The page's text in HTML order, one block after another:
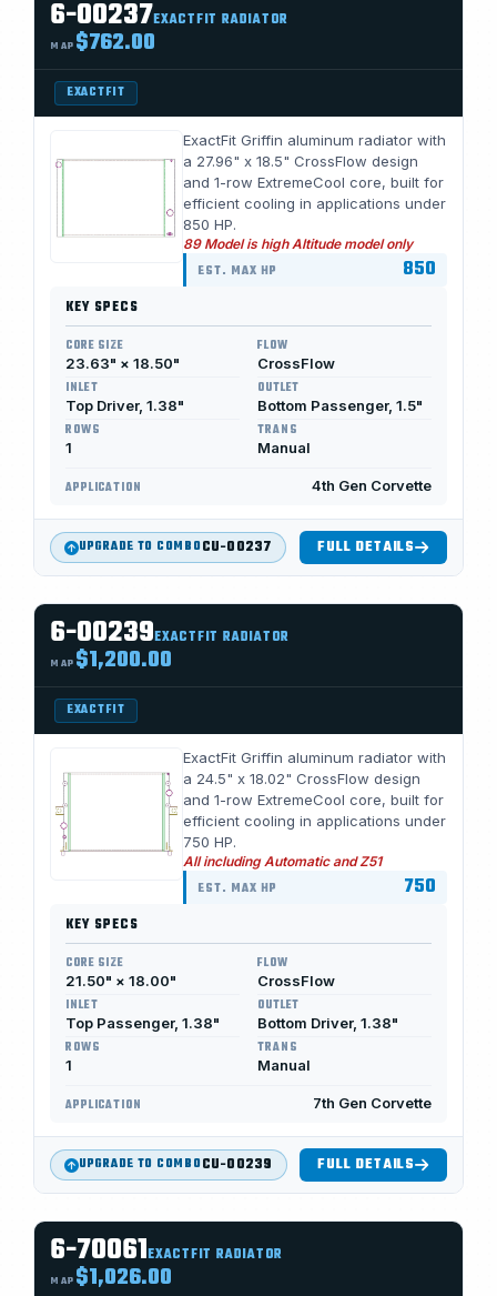
6-00237EXACTFIT RADIATOR
MAP $762.00
EXACTFIT
ExactFit Griffin aluminum radiator with
a 27.96" x 18.5" CrossFlow design
and 1-row ExtremeCool core, built for
efficient cooling in applications under
850 HP.
89 Model is high Altitude model only
EST. MAX HP 850
KEY SPECS
CORE SIZE
23.63" × 18.50"
FLOW
CrossFlow
INLET
Top Driver, 1.38"
OUTLET
Bottom Passenger, 1.5"
ROWS
1
TRANS
Manual
APPLICATION 4th Gen Corvette
UPGRADE TO COMBOCU-00237 FULL DETAILS
6-00239EXACTFIT RADIATOR
MAP $1,200.00
EXACTFIT
ExactFit Griffin aluminum radiator with
a 24.5" x 18.02" CrossFlow design
and 1-row ExtremeCool core, built for
efficient cooling in applications under
750 HP.
All including Automatic and Z51
EST. MAX HP 750
KEY SPECS
CORE SIZE
21.50" × 18.00"
FLOW
CrossFlow
INLET
Top Passenger, 1.38"
OUTLET
Bottom Driver, 1.38"
ROWS
1
TRANS
Manual
APPLICATION 7th Gen Corvette
UPGRADE TO COMBOCU-00239 FULL DETAILS
6-70061EXACTFIT RADIATOR
MAP $1,026.00